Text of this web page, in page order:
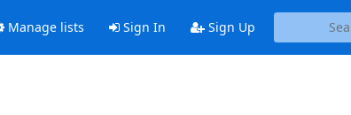
Manage lists Sign In Sign Up